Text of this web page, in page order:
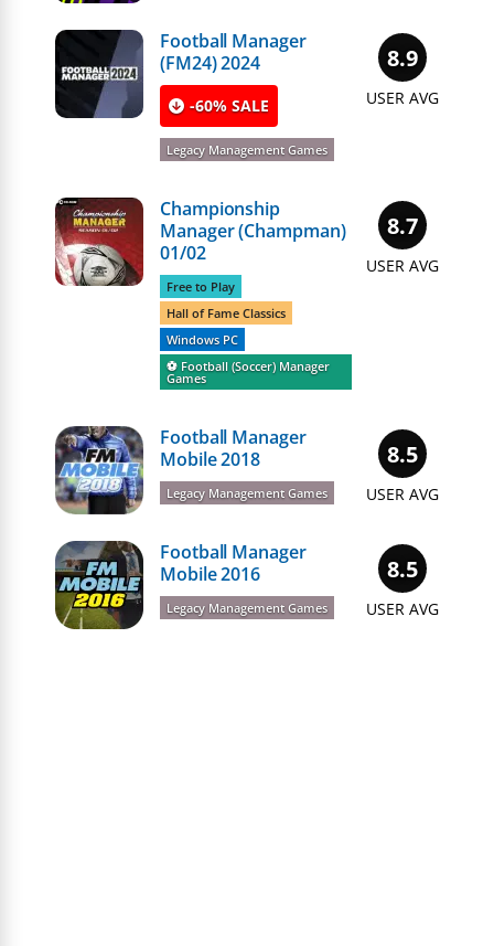
8.9
USER AVG
Football Manager
(FM24) 2024
-60% SALE
Legacy Management Games
8.7
USER AVG
Championship
Manager (Champman)
01/02
Free to Play
Hall of Fame Classics
Windows PC
⚽️ Football (Soccer) Manager
Games
8.5
USER AVG
Football Manager
Mobile 2018
Legacy Management Games
8.5
USER AVG
Football Manager
Mobile 2016
Legacy Management Games